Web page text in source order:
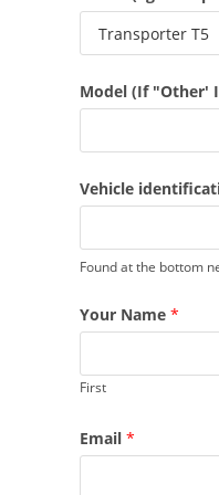
Model (If "Other'
Vehicle
Found at the bottom
Your Name *
First
Email *